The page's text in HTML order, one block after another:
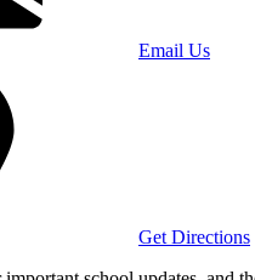
Email Us
Get Directions